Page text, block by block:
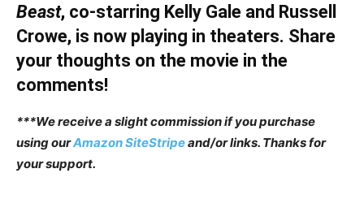
Beast, co-starring Kelly Gale and Russell
Crowe, is now playing in theaters. Share
your thoughts on the movie in the
comments!
***We receive a slight commission if you purchase
using ourAmazon SiteStripeand/or links. Thanks for
your support.